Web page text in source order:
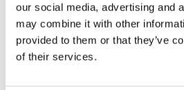
our social media, advertising and
may combine it with other
provided to them or that they’ve
of their services.